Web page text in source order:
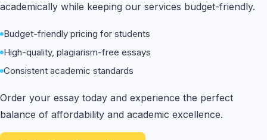
academically while keeping our services budget-friendly.
Budget-friendly pricing for students
High-quality, plagiarism-free essays
Consistent academic standards
Order your essay today and experience the perfect
balance of affordability and academic excellence.